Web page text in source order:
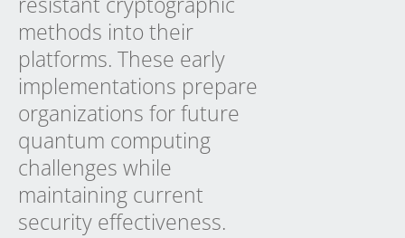
methods into their
platforms. These early
implementations prepare
organizations for future
quantum computing
challenges while
maintaining current
security effectiveness.